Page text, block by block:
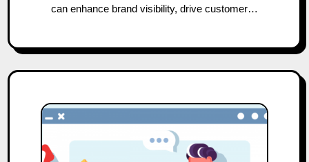
can enhance brand visibility, drive customer…